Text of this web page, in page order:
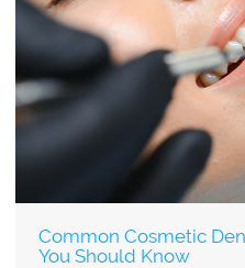
Common Cosmetic
You Should Know